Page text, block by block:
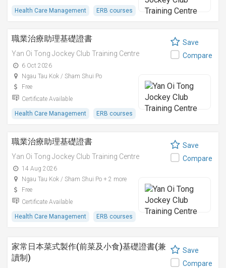
Health Care Management ERB courses
職業治療助理基礎證書
Yan Oi Tong Jockey Club Training Centre
6 Oct 2026
Ngau Tau Kok / Sham Shui Po
Free
Certificate Available
Health Care Management ERB courses
Save
Compare
職業治療助理基礎證書
Yan Oi Tong Jockey Club Training Centre
14 Aug 2026
Ngau Tau Kok / Sham Shui Po + 2 more
Free
Certificate Available
Health Care Management ERB courses
Save
Compare
家常日本菜式製作(前菜及小食)基礎證書(兼
讀制)
Save
Compare